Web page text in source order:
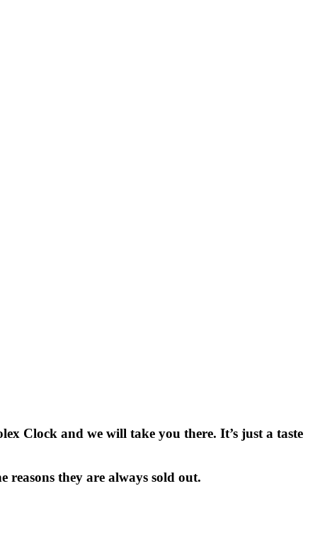
Clock and we will take you there. It’s just a taste
reasons they are always sold out.